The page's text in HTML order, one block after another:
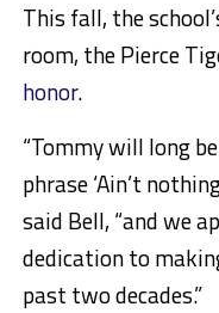
This fall, the
room, the Pierce
honor.
“Tommy will long
phrase ‘Ain’t
said Bell, “and we
dedication to
past two decades.”